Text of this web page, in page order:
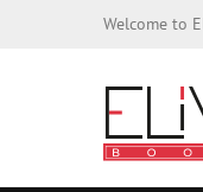
Welcome to